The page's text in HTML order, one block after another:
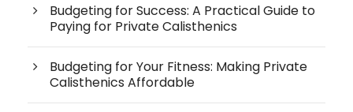
Budgeting for Success: A Practical Guide to
Paying for Private Calisthenics
Budgeting for Your Fitness: Making Private
Calisthenics Affordable